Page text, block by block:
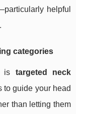
helpful
.
categories
is targeted neck
to guide your head
than letting them